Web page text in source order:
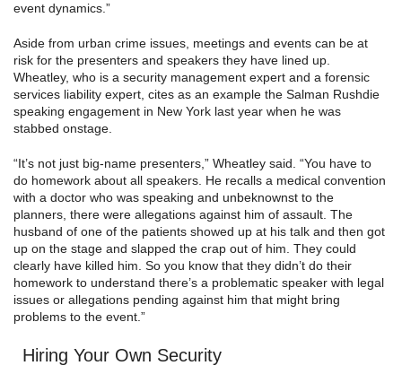
event dynamics.”
Aside from urban crime issues, meetings and events can be at
risk for the presenters and speakers they have lined up.
Wheatley, who is a security management expert and a forensic
services liability expert, cites as an example the Salman Rushdie
speaking engagement in New York last year when he was
stabbed onstage.
“It’s not just big-name presenters,” Wheatley said. “You have to
do homework about all speakers. He recalls a medical convention
with a doctor who was speaking and unbeknownst to the
planners, there were allegations against him of assault. The
husband of one of the patients showed up at his talk and then got
up on the stage and slapped the crap out of him. They could
clearly have killed him. So you know that they didn’t do their
homework to understand there’s a problematic speaker with legal
issues or allegations pending against him that might bring
problems to the event.”
Hiring Your Own Security